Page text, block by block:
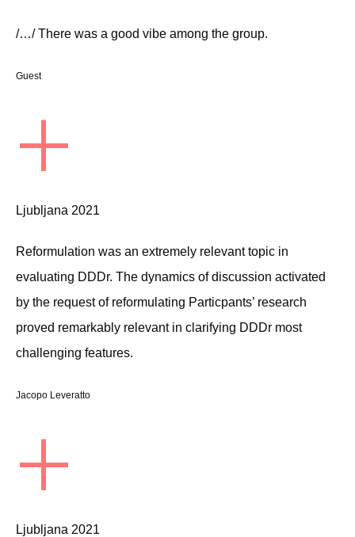
/…/ There was a good vibe among the group.
Guest
+
Ljubljana 2021
Reformulation was an extremely relevant topic in
evaluating DDDr. The dynamics of discussion activated
by the request of reformulating Particpants’ research
proved remarkably relevant in clarifying DDDr most
challenging features.
Jacopo Leveratto
+
Ljubljana 2021